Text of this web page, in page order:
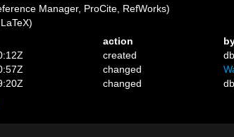
Manager, ProCite, RefWorks)
action
created
changed
changed